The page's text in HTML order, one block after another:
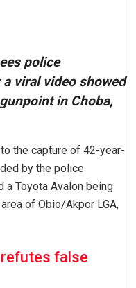
police
viral video showed
in Choba,
the capture of 42-year-
by the police
Toyota Avalon being
of Obio/Akpor LGA,
false